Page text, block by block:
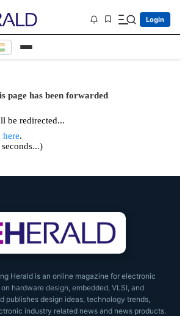
Login
page has been forwarded
be redirected...
.
Herald is an online magazine for electronic
hardware design, embedded, VLSI, and
publishes design ideas, technology trends,
industry related news and news products.